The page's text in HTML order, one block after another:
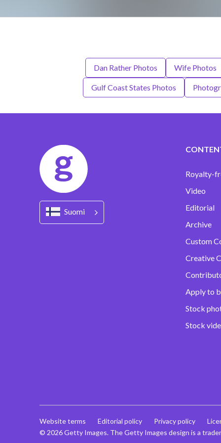
Dan Rather Photos Wife Photos
Gulf Coast States Photos
Suomi
Royalty-
Video
Editorial
Archive
Custom
Creative
Apply to
Stock
Stock
© 2026 Getty Images. The Getty Images design is a
Website terms Editorial policy Privacy policy